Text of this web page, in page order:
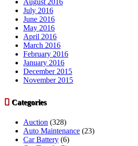
July 2016
June 2016
May 2016
April 2016
March 2016
February 2016
January 2016
December 2015
November 2015
 Categories
Auction (328)
Auto Maintenance (23)
Car Battery (6)